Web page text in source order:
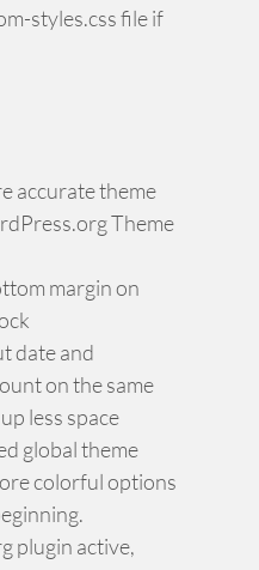
styles.css file if
accurate theme
Theme
margin on
date and
on the same
less space
global theme
colorful options
plugin active,